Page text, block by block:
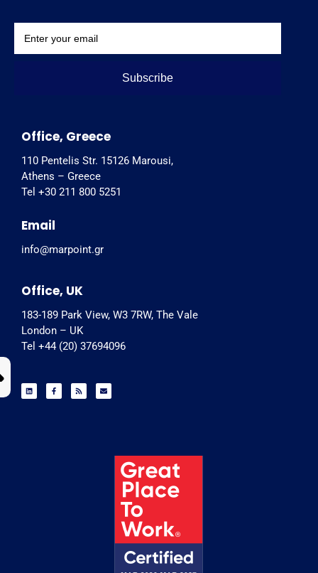
Subscribe
Office, Greece
110 Pentelis Str. 15126 Marousi,
Athens – Greece
Tel +30 211 800 5251
Email
info@marpoint.gr
Office, UK
183-189 Park View, W3 7RW, The Vale
London – UK
Tel +44 (20) 37694096